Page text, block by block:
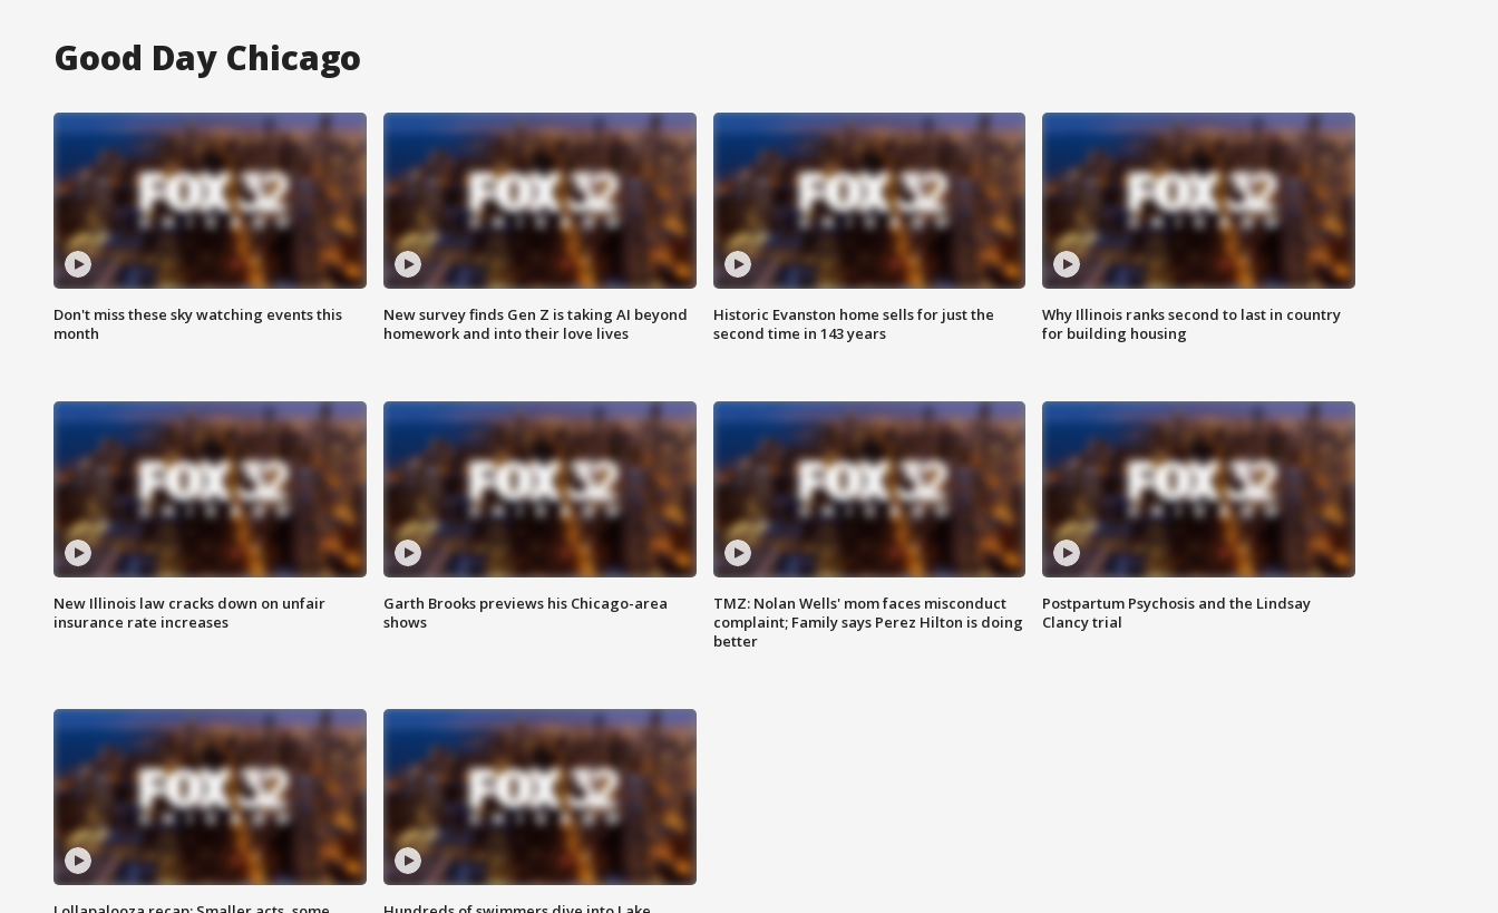
Good Day Chicago
Don't miss these sky watching events this
month
New survey finds Gen Z is taking AI beyond
homework and into their love lives
Historic Evanston home sells for just the
second time in 143 years
Why Illinois ranks second to last in country
for building housing
New Illinois law cracks down on unfair
insurance rate increases
Garth Brooks previews his Chicago-area
shows
TMZ: Nolan Wells' mom faces misconduct
complaint; Family says Perez Hilton is doing
better
Postpartum Psychosis and the Lindsay
Clancy trial